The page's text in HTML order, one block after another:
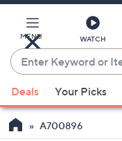
Main
Content
MENU WATCH
Enter
Keyword
or
Item
#
suggestions
are
available,
Deals Your Picks
A700896